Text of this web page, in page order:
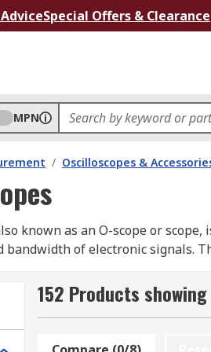
Special Offers & Clearance
MPN
/ Oscilloscopes &
known as an O-scope or
bandwidth of electronic signals.
as analyzers for signals
provide enhanced
152 Products